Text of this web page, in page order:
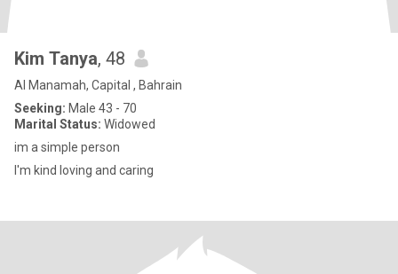
Kim Tanya, 48
Al Manamah, Capital , Bahrain
Seeking: Male 43 - 70
Marital Status: Widowed
im a simple person
I'm kind loving and caring